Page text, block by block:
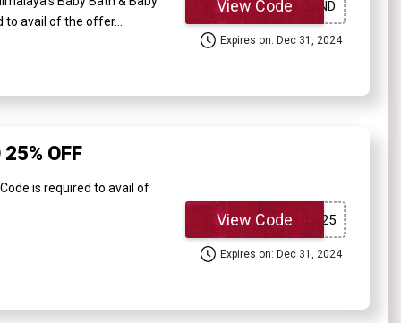
to avail of the offer...
View Code
Expires on: Dec 31, 2024
OFF
Code is required to avail of
View Code
Expires on: Dec 31, 2024